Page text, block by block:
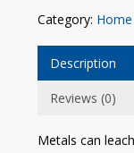
Category:
Description
Reviews (0)
Metals can